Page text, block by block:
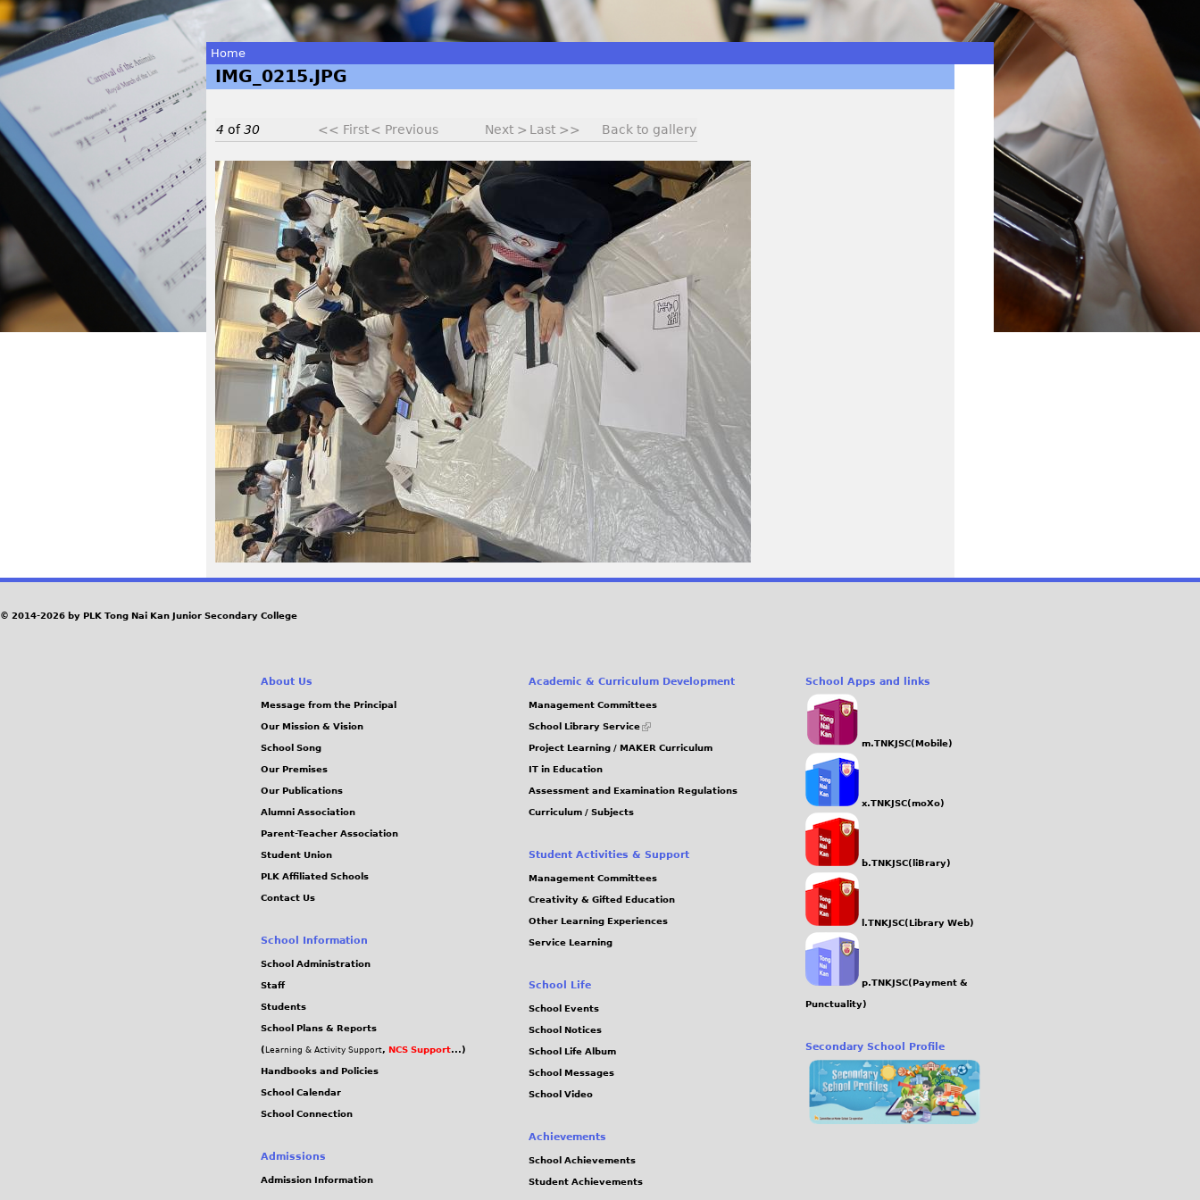
You
are
here
Home
IMG_0215.JPG
4 of30 << First< Previous Next > Last >> Back to gallery
I
M
G
_
0
2
1
5
J
P
G
© 2014-2026 by PLK Tong Nai Kan Junior Secondary College
About Us
Message from the Principal
Our Mission & Vision
School Song
Our Premises
Our Publications
Alumni Association
Parent-Teacher Association
Student Union
PLK Affiliated Schools
Contact Us
School Information
School Administration
Staff
Students
School Plans & Reports
( Learning & Activity Support, NCS Support...)
Handbooks and Policies
School Calendar
School Connection
Admissions
Admission Information
Academic & Curriculum Development
Management Committees
School Library Service
(link
external)
Project Learning / MAKER Curriculum
IT in Education
Assessment and Examination Regulations
Curriculum / Subjects
Student Activities & Support
Management Committees
Creativity & Gifted Education
Other Learning Experiences
Service Learning
School Life
School Events
School Notices
School Life Album
School Messages
School Video
Achievements
School Achievements
Student Achievements
School Apps and links
m.TNKJSC(Mobile)
x.TNKJSC(moXo)
b.TNKJSC(liBrary)
l.TNKJSC(Library Web)
p.TNKJSC(Payment &
Punctuality)
Secondary School Profile